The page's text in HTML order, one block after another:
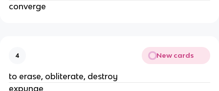
converge
4 New cards
to erase, obliterate, destroy
expunge